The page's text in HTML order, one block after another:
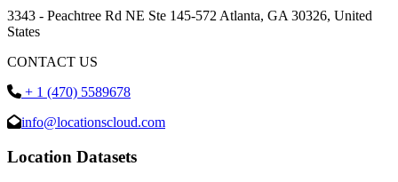
3343 - Peachtree Rd NE Ste 145-572 Atlanta, GA 30326, United
States
CONTACT US
+ 1 (470) 5589678
info@locationscloud.com
Location Datasets